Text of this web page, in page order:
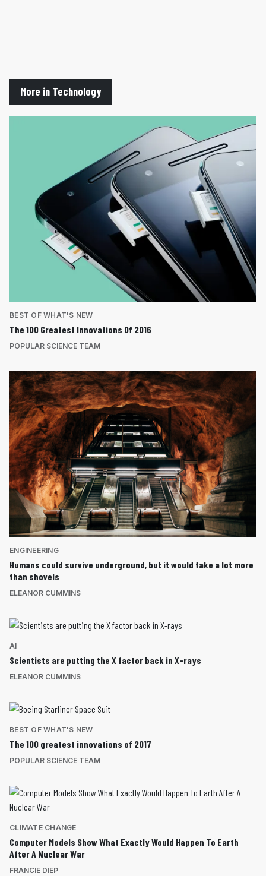
More in Technology
BEST OF WHAT'S NEW
The 100 Greatest Innovations Of 2016
POPULAR SCIENCE TEAM
ENGINEERING
Humans could survive underground, but it would take a lot more
than shovels
ELEANOR CUMMINS
AI
Scientists are putting the X factor back in X-rays
ELEANOR CUMMINS
BEST OF WHAT'S NEW
The 100 greatest innovations of 2017
POPULAR SCIENCE TEAM
CLIMATE CHANGE
Computer Models Show What Exactly Would Happen To Earth
After A Nuclear War
FRANCIE DIEP